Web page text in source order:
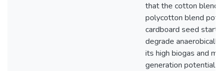
that the cotton blend
polycotton blend pot,
cardboard seed
degrade
its high biogas and
generation potential.